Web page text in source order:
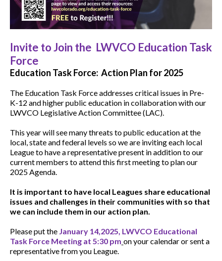
Invite to Join the LWVCO Education Task
Force
Education Task Force: Action Plan for 2025
The Education Task Force addresses critical issues in Pre-
K-12 and higher public education in collaboration with our
LWVCO Legislative Action Committee (LAC).
This year will see many threats to public education at the
local, state and federal levels so we are inviting each local
League to have a representative present in addition to our
current members to attend this first meeting to plan our
2025 Agenda.
It is important to have local Leagues share educational
issues and challenges in their communities with so that
we can include them in our action plan.
Please put the January 14,2025, LWVCO Educational
Task Force Meeting at 5:30 pm on your calendar or sent a
representative from you League.